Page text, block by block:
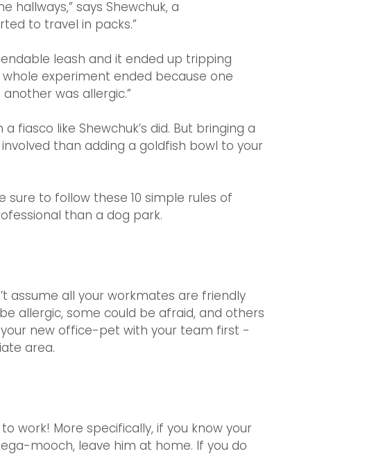
hallways,” says Shewchuk, a
to travel in packs.”
leash and it ended up tripping
experiment ended because one
was allergic.”
fiasco like Shewchuk’s did. But bringing a
than adding a goldfish bowl to your
to follow these 10 simple rules of
than a dog park.
assume all your workmates are friendly
allergic, some could be afraid, and others
new office-pet with your team first -
area.
work! More specifically, if you know your
mooch, leave him at home. If you do